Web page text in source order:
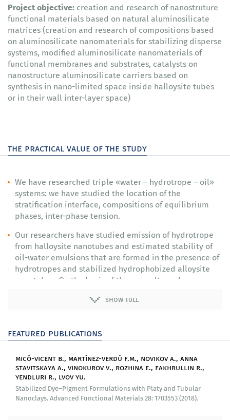
Project objective: creation and research of nanostruture
functional materials based on natural aluminosilicate
matrices (creation and research of compositions based
on aluminosilicate nanomaterials for stabilizing disperse
systems, modified aluminosilicate nanomaterials of
functional membranes and substrates, catalysts on
nanostructure aluminosilicate carriers based on
synthesis in nano-limited space inside halloysite tubes
or in their wall inter-layer space)
the practical value of the study
We have researched triple «water – hydrotrope – oil»
systems: we have studied the location of the
stratification interface, compositions of equilibrium
phases, inter-phase tension.
Our researchers have studied emission of hydrotrope
from halloysite nanotubes and estimated stability of
oil-water emulsions that are formed in the presence of
hydrotropes and stabilized hydrophobized alloysite
nanotubes. On the basis of these results we have
and two-layer cation-exchange polymer membranes
modified with halloysite nanotubes with various fillers
and produced test samples.
Through experiments we have found and theoretically
justified effects of asymmetry of diffuse permeability
and volt-ampere curve of two-layer cation-exchange
show full
featured publications
micó-vicent b., martínez-verdú f.m., novikov a., anna
stavitskaya a., vinokurov v., rozhina e., fakhrullin r.,
yendluri r., lvov yu.
Stabilized Dye–Pigment Formulations with Platy and Tubular
Nanoclays. Advanced Functional Materials 28: 1703553 (2018).